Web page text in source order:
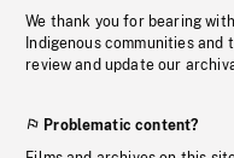
We thank you for bearing
Indigenous communities and
review and update our
Problematic content?